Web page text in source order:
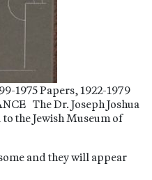
1975 Papers, 1922-1979
The Dr. Joseph Joshua
the Jewish Museum of
and they will appear